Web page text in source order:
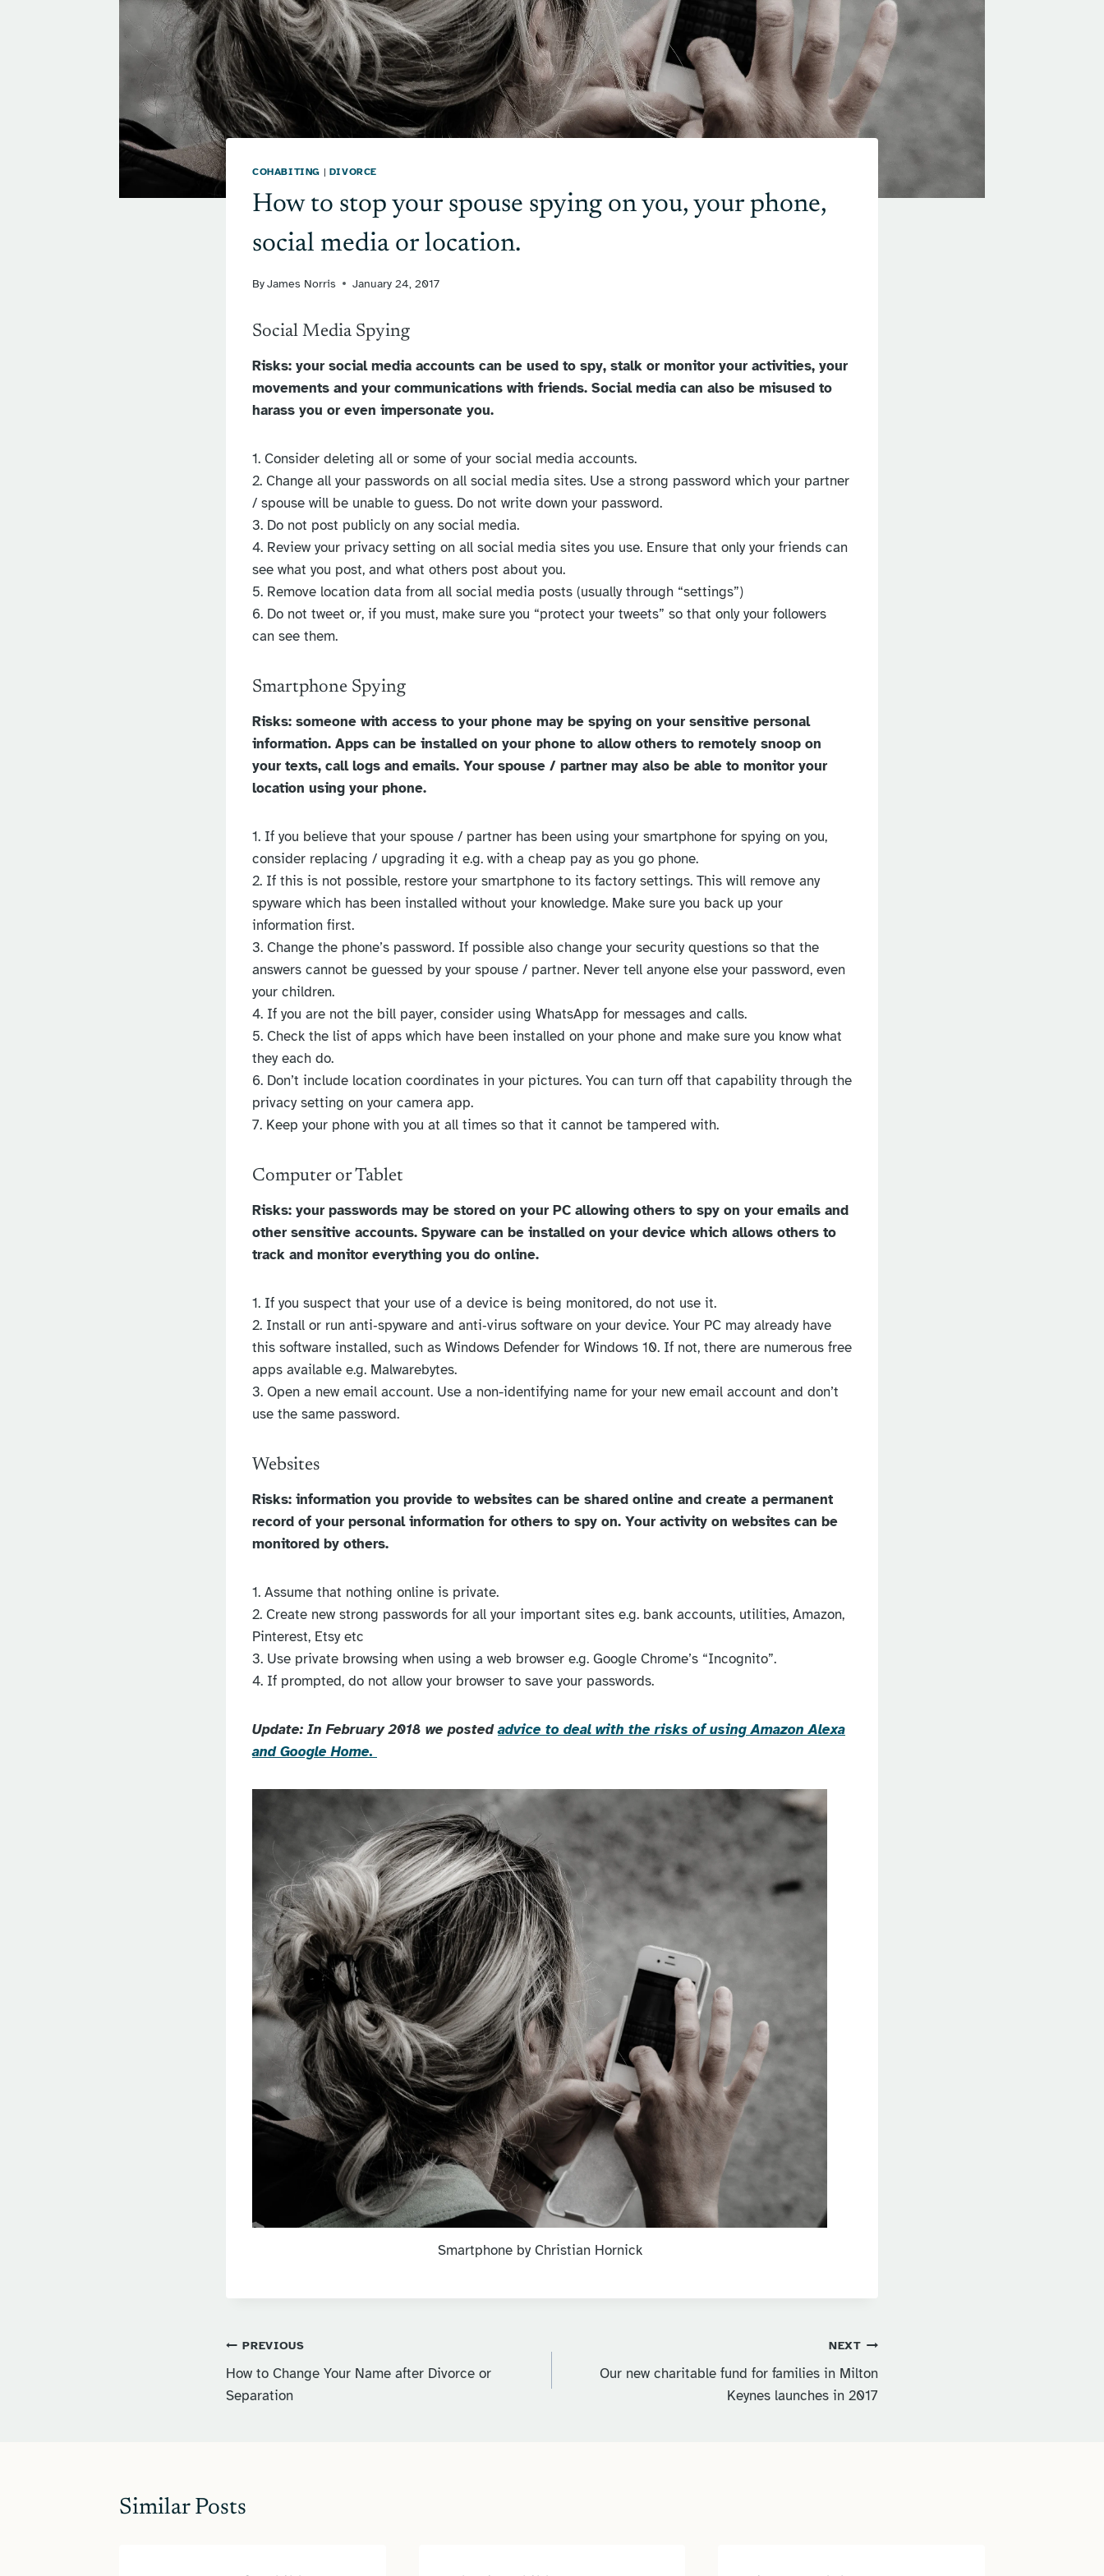
COHABITING | DIVORCE
How to stop your spouse spying on you, your phone,
social media or location.
ByJames Norris January 24, 2017
Social Media Spying
Risks: your social media accounts can be used to spy, stalk or monitor your activities, your
movements and your communications with friends. Social media can also be misused to
harass you or even impersonate you.
1. Consider deleting all or some of your social media accounts.
2. Change all your passwords on all social media sites. Use a strong password which your partner
/ spouse will be unable to guess. Do not write down your password.
3. Do not post publicly on any social media.
4. Review your privacy setting on all social media sites you use. Ensure that only your friends can
see what you post, and what others post about you.
5. Remove location data from all social media posts (usually through “settings”)
6. Do not tweet or, if you must, make sure you “protect your tweets” so that only your followers
can see them.
Smartphone Spying
Risks: someone with access to your phone may be spying on your sensitive personal
information. Apps can be installed on your phone to allow others to remotely snoop on
your texts, call logs and emails. Your spouse / partner may also be able to monitor your
location using your phone.
1. If you believe that your spouse / partner has been using your smartphone for spying on you,
consider replacing / upgrading it e.g. with a cheap pay as you go phone.
2. If this is not possible, restore your smartphone to its factory settings. This will remove any
spyware which has been installed without your knowledge. Make sure you back up your
information first.
3. Change the phone’s password. If possible also change your security questions so that the
answers cannot be guessed by your spouse / partner. Never tell anyone else your password, even
your children.
4. If you are not the bill payer, consider using WhatsApp for messages and calls.
5. Check the list of apps which have been installed on your phone and make sure you know what
they each do.
6. Don’t include location coordinates in your pictures. You can turn off that capability through the
privacy setting on your camera app.
7. Keep your phone with you at all times so that it cannot be tampered with.
Computer or Tablet
Risks: your passwords may be stored on your PC allowing others to spy on your emails and
other sensitive accounts. Spyware can be installed on your device which allows others to
track and monitor everything you do online.
1. If you suspect that your use of a device is being monitored, do not use it.
2. Install or run anti‐spyware and anti‐virus software on your device. Your PC may already have
this software installed, such as Windows Defender for Windows 10. If not, there are numerous free
apps available e.g. Malwarebytes.
3. Open a new email account. Use a non-identifying name for your new email account and don’t
use the same password.
Websites
Risks: information you provide to websites can be shared online and create a permanent
record of your personal information for others to spy on. Your activity on websites can be
monitored by others.
1. Assume that nothing online is private.
2. Create new strong passwords for all your important sites e.g. bank accounts, utilities, Amazon,
Pinterest, Etsy etc
3. Use private browsing when using a web browser e.g. Google Chrome’s “Incognito”.
4. If prompted, do not allow your browser to save your passwords.
Update: In February 2018 we postedadvice to deal with the risks of using Amazon Alexa
and Google Home.
Smartphone by Christian Hornick
Post
navigation
PREVIOUS
How to Change Your Name after Divorce or
Separation
NEXT
Our new charitable fund for families in Milton
Keynes launches in 2017
Similar Posts